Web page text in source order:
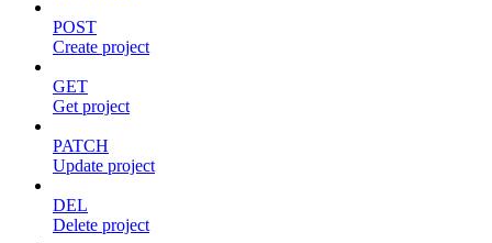
POST
Create project
GET
Get project
PATCH
Update project
DEL
Delete project